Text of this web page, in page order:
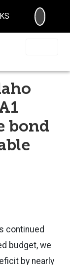
bond
continued
budget, we
by nearly